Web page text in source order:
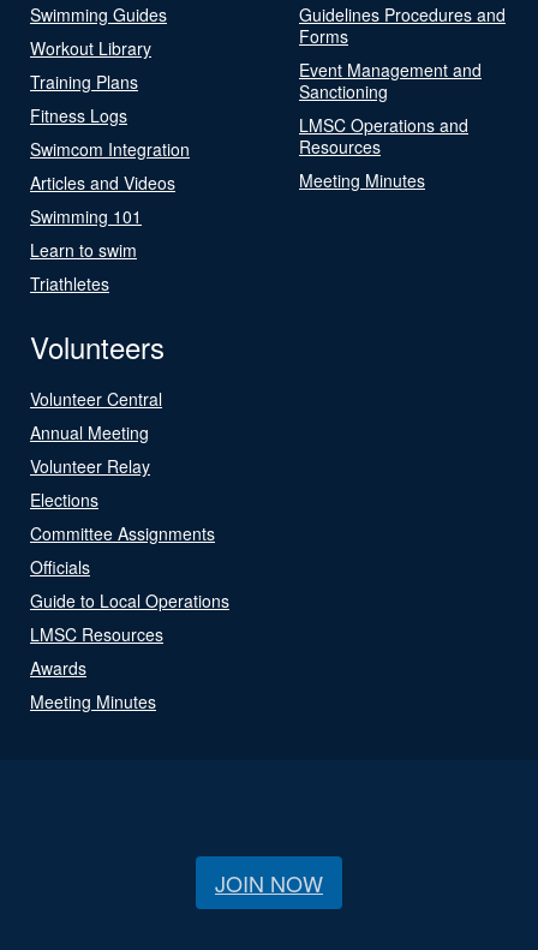
Swimming Guides
Workout Library
Training Plans
Fitness Logs
Swimcom Integration
Articles and Videos
Swimming 101
Learn to swim
Triathletes
Guidelines Procedures and
Forms
Event Management and
Sanctioning
LMSC Operations and
Resources
Meeting Minutes
Volunteers
Volunteer Central
Annual Meeting
Volunteer Relay
Elections
Committee Assignments
Officials
Guide to Local Operations
LMSC Resources
Awards
Meeting Minutes
JOIN NOW